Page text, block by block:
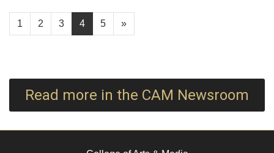
1 2 3 4 5 »
Read more in the CAM Newsroom